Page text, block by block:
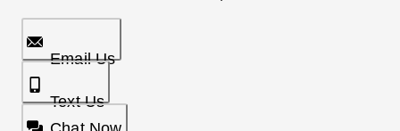
Email Us
Text Us